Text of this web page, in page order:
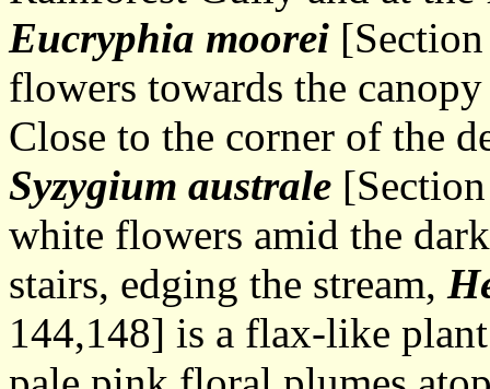
Eucryphia moorei
flowers towards the
Close to the corner of the
Syzygium australe
white flowers amid the
stairs, edging the stream,
144,148] is a flax-like